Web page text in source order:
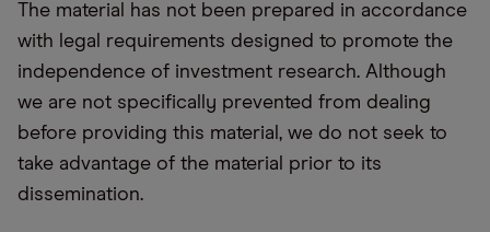
The material has not been prepared in accordance
with legal requirements designed to promote the
independence of investment research. Although
we are not specifically prevented from dealing
before providing this material, we do not seek to
take advantage of the material prior to its
dissemination.